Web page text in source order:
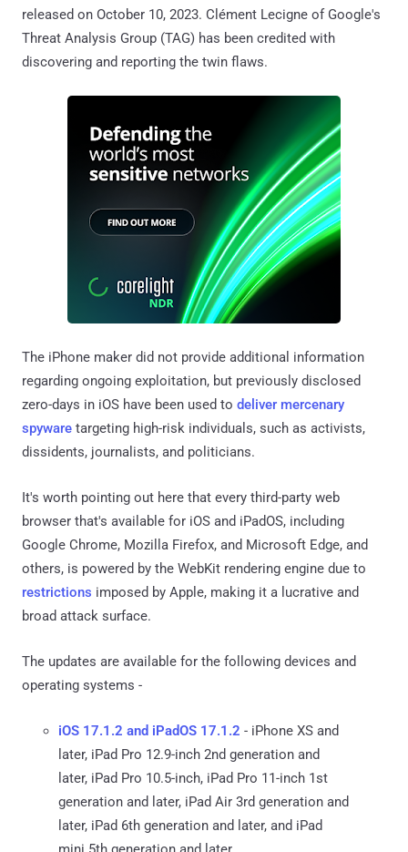
released on October 10, 2023. Clément Lecigne of Google's
Threat Analysis Group (TAG) has been credited with
discovering and reporting the twin flaws.
The iPhone maker did not provide additional information
regarding ongoing exploitation, but previously disclosed
zero-days in iOS have been used to deliver mercenary
spyware targeting high-risk individuals, such as activists,
dissidents, journalists, and politicians.
It's worth pointing out here that every third-party web
browser that's available for iOS and iPadOS, including
Google Chrome, Mozilla Firefox, and Microsoft Edge, and
others, is powered by the WebKit rendering engine due to
restrictions imposed by Apple, making it a lucrative and
broad attack surface.
The updates are available for the following devices and
operating systems -
iOS 17.1.2 and iPadOS 17.1.2 - iPhone XS and
later, iPad Pro 12.9-inch 2nd generation and
later, iPad Pro 10.5-inch, iPad Pro 11-inch 1st
generation and later, iPad Air 3rd generation and
later, iPad 6th generation and later, and iPad